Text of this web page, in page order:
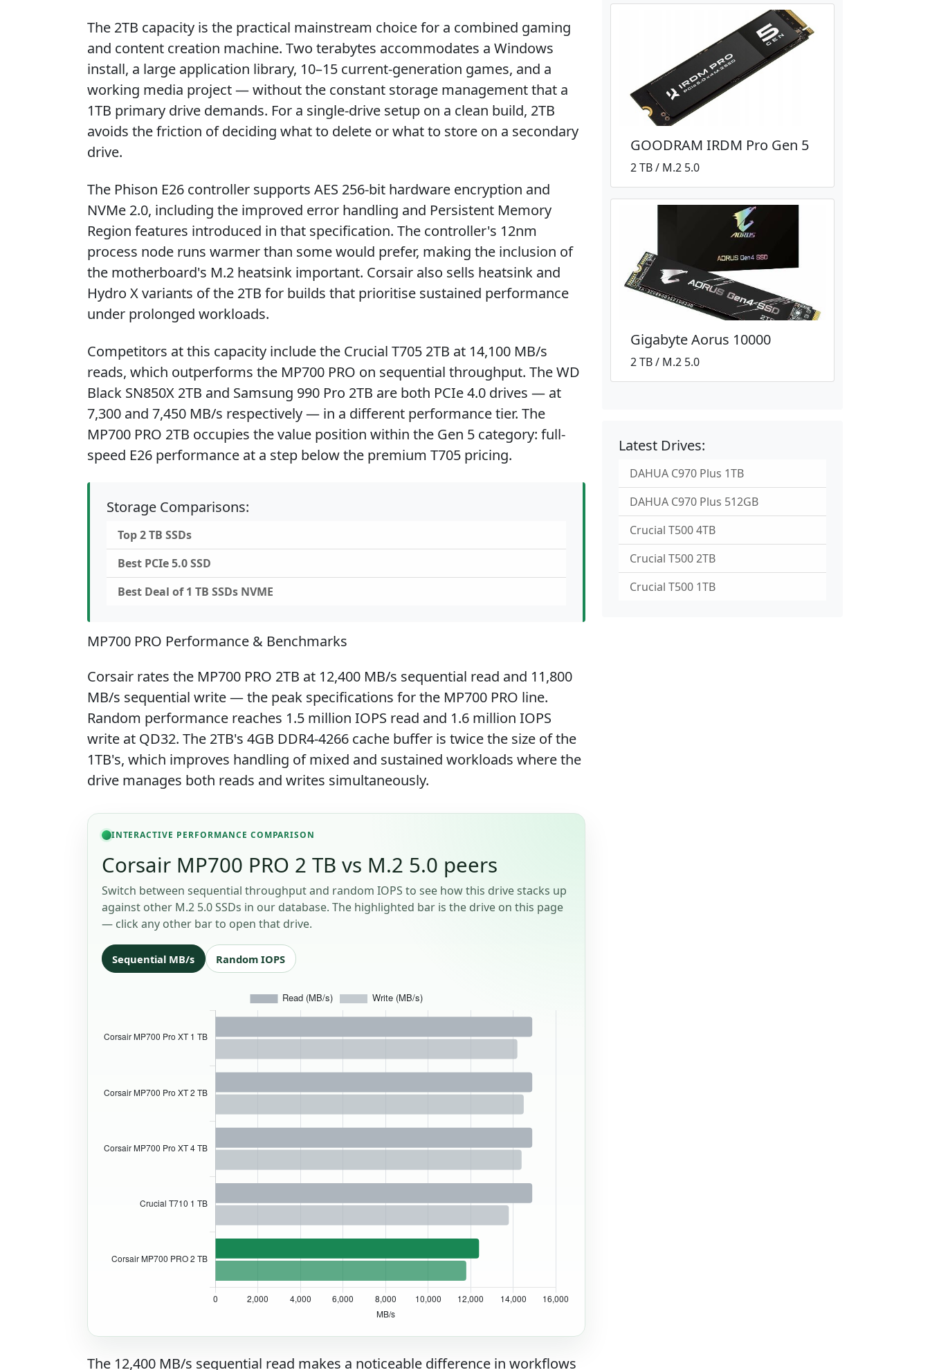
The 2TB capacity is the practical mainstream choice for a combined gaming
and content creation machine. Two terabytes accommodates a Windows
install, a large application library, 10–15 current-generation games, and a
working media project — without the constant storage management that a
1TB primary drive demands. For a single-drive setup on a clean build, 2TB
avoids the friction of deciding what to delete or what to store on a secondary
drive.
The Phison E26 controller supports AES 256-bit hardware encryption and
NVMe 2.0, including the improved error handling and Persistent Memory
Region features introduced in that specification. The controller's 12nm
process node runs warmer than some would prefer, making the inclusion of
the motherboard's M.2 heatsink important. Corsair also sells heatsink and
Hydro X variants of the 2TB for builds that prioritise sustained performance
under prolonged workloads.
Competitors at this capacity include the Crucial T705 2TB at 14,100 MB/s
reads, which outperforms the MP700 PRO on sequential throughput. The WD
Black SN850X 2TB and Samsung 990 Pro 2TB are both PCIe 4.0 drives — at
7,300 and 7,450 MB/s respectively — in a different performance tier. The
MP700 PRO 2TB occupies the value position within the Gen 5 category: full-
speed E26 performance at a step below the premium T705 pricing.
Storage Comparisons:
Top 2 TB SSDs
Best PCIe 5.0 SSD
Best Deal of 1 TB SSDs NVME
MP700 PRO Performance & Benchmarks
Corsair rates the MP700 PRO 2TB at 12,400 MB/s sequential read and 11,800
MB/s sequential write — the peak specifications for the MP700 PRO line.
Random performance reaches 1.5 million IOPS read and 1.6 million IOPS
write at QD32. The 2TB's 4GB DDR4-4266 cache buffer is twice the size of the
1TB's, which improves handling of mixed and sustained workloads where the
drive manages both reads and writes simultaneously.
INTERACTIVE PERFORMANCE COMPARISON
Corsair MP700 PRO 2 TB vs M.2 5.0 peers
Switch between sequential throughput and random IOPS to see how this drive stacks up
against other M.2 5.0 SSDs in our database. The highlighted bar is the drive on this page
— click any other bar to open that drive.
Sequential MB/s Random IOPS
The 12,400 MB/s sequential read makes a noticeable difference in workflows
GOODRAM IRDM Pro Gen 5
2 TB / M.2 5.0
Gigabyte Aorus 10000
2 TB / M.2 5.0
Latest Drives:
DAHUA C970 Plus 1TB
DAHUA C970 Plus 512GB
Crucial T500 4TB
Crucial T500 2TB
Crucial T500 1TB